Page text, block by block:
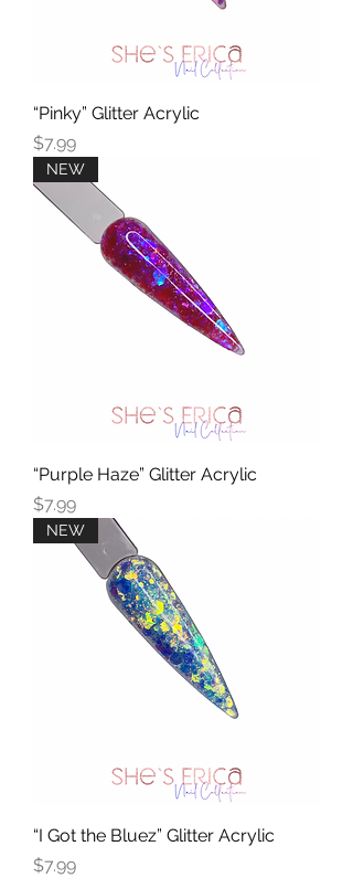
“Pinky” Glitter Acrylic
Price
$7.99
NEW
“Purple Haze” Glitter Acrylic
Price
$7.99
NEW
“I Got the Bluez” Glitter Acrylic
Price
$7.99